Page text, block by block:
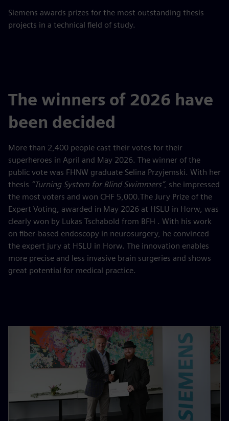
Siemens awards prizes for the most outstanding thesis
projects in a technical field of study.
The winners of 2026 have
been decided
More than 2,400 people cast their votes for their
superheroes in April and May 2026. The winner of the
public vote was FHNW graduate Selina Przyjemski. With her
thesis “Turning System for Blind Swimmers”, she impressed
the most voters and won CHF 5,000.The Jury Prize of the
Expert Voting, awarded in May 2026 at HSLU in Horw, was
clearly won by Lukas Tschabold from BFH . With his work
on fiber-based endoscopy in neurosurgery, he convinced
the expert jury at HSLU in Horw. The innovation enables
more precise and less invasive brain surgeries and shows
great potential for medical practice.